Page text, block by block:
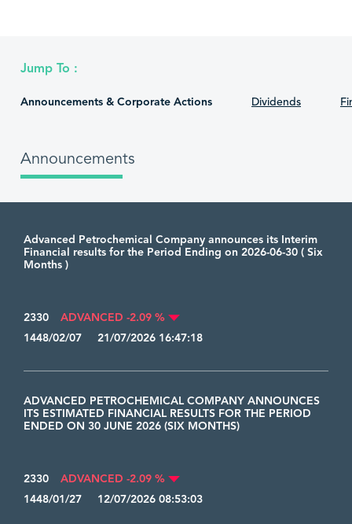
Jump To :
Announcements & Corporate Actions Dividends
Announcements
Advanced Petrochemical Company announces its Interim
Financial results for the Period Ending on 2026-06-30 ( Six
Months )
2330
ADVANCED -2.09 %
1448/02/07 21/07/2026 16:47:18
ADVANCED PETROCHEMICAL COMPANY ANNOUNCES
ITS ESTIMATED FINANCIAL RESULTS FOR THE PERIOD
ENDED ON 30 JUNE 2026 (SIX MONTHS)
2330
ADVANCED -2.09 %
1448/01/27 12/07/2026 08:53:03